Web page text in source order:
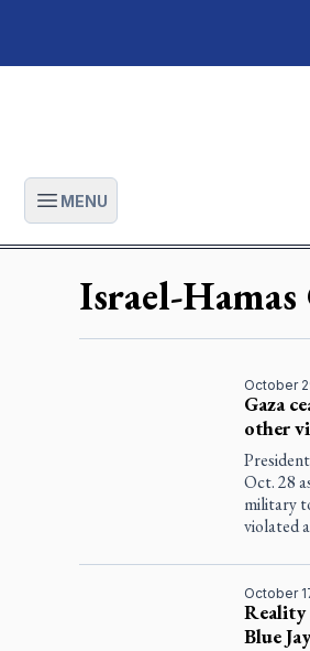
Open main menu
MENU
Israel-Hamas
October
Gaza
other
Oct. 28
military
violated
October
Reality
Blue